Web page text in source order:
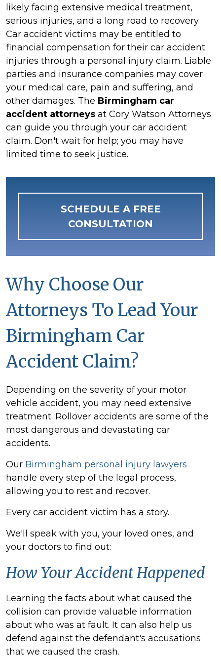
likely facing extensive medical treatment,
serious injuries, and a long road to recovery.
Car accident victims may be entitled to
financial compensation for their car accident
injuries through a personal injury claim. Liable
parties and insurance companies may cover
your medical care, pain and suffering, and
other damages. The Birmingham car
accident attorneys at Cory Watson Attorneys
can guide you through your car accident
claim. Don't wait for help; you may have
limited time to seek justice.
SCHEDULE A FREE
CONSULTATION
Why Choose Our
Attorneys To Lead Your
Birmingham Car
Accident Claim?
Depending on the severity of your motor
vehicle accident, you may need extensive
treatment. Rollover accidents are some of the
most dangerous and devastating car
accidents.
Our Birmingham personal injury lawyers
handle every step of the legal process,
allowing you to rest and recover.
Every car accident victim has a story.
We'll speak with you, your loved ones, and
your doctors to find out:
How Your Accident Happened
Learning the facts about what caused the
collision can provide valuable information
about who was at fault. It can also help us
defend against the defendant's accusations
that we caused the crash.